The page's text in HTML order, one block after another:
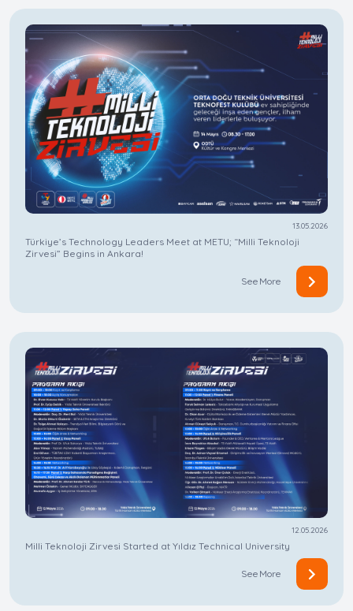
13.05.2026
Türkiye’s Technology Leaders Meet at METU; “Milli Teknoloji
Zirvesi” Begins in Ankara!
See More
12.05.2026
Milli Teknoloji Zirvesi Started at Yıldız Technical University
See More